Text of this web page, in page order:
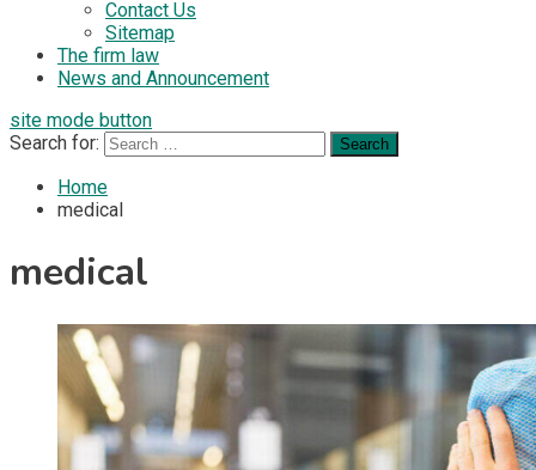
Contact Us
Sitemap
The firm law
News and Announcement
site mode button
Search for:
Home
medical
medical